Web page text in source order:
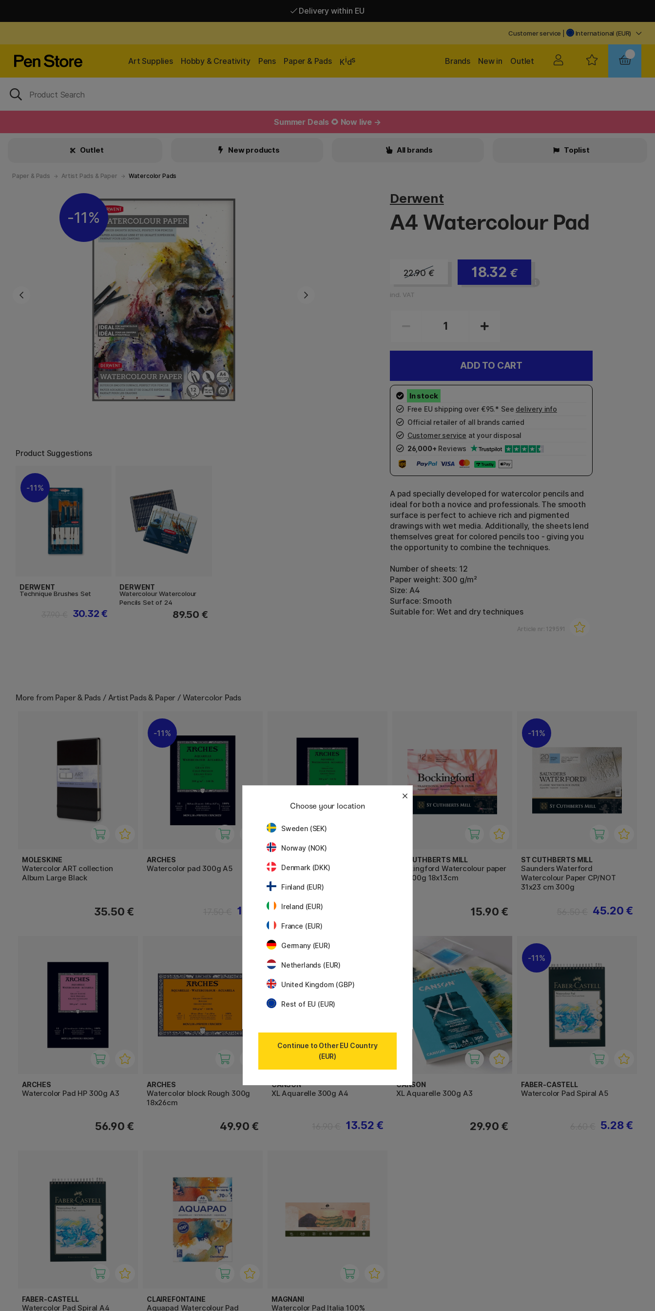
Delivery within EU
Customer service International (EUR)
Art Supplies Hobby & Creativity Pens Paper & Pads Kids Outlet
New in
Brands
Summer Deals 🌻 Now live →
Outlet New products All brands Toplist
Paper & Pads Artist Pads & Paper Watercolor Pads
11%
Product Suggestions
11%
DERWENT
Technique Brushes Set
30.32 €
DERWENT
Watercolour Watercolour
Pencils Set of 24
89.50 €
Derwent
A4 Watercolour Pad
22.90 € 18.32 €
incl. VAT
ADD TO CART
Free EU shipping over €95.* See delivery info
Official retailer of all brands carried
Customer service at your disposal
26,000+ Reviews
A pad specially developed for watercolor pencils and
ideal for both a novice and professionals. The smooth
surface is perfect to achieve rich and pigmented
drawings with wet media. Additionally, the sheets lend
themselves great for colored pencils too - giving you
the opportunity to combine the techniques.
Number of sheets: 12
Paper weight: 300 g/m²
Size: A4
Surface: Smooth
Suitable for: Wet and dry techniques
Article nr: 129591
More from Paper & Pads / Artist Pads & Paper / Watercolor Pads
MOLESKINE
Watercolor ART collection
Album Large Black
35.50 €
11%
ARCHES
Watercolor pad 300g A5
14 €
Watercolor pad CP 300g A4
ST CUTHBERTS MILL
Bockingford Watercolour paper
HP 300g 18x13cm
15.90 €
11%
ST CUTHBERTS MILL
Saunders Waterford
Watercolour Paper CP/NOT
31x23 cm 300g
45.20 €
ARCHES
Watercolor Pad HP 300g A3
56.90 €
ARCHES
Watercolor block Rough 300g
18x26cm
49.90 €
CANSON
XL Aquarelle 300g A4
13.52 €
CANSON
XL Aquarelle 300g A3
29.90 €
11%
FABER-CASTELL
Watercolor Pad Spiral A5
5.28 €
FABER-CASTELL
Watercolor Pad Spiral A4
CLAIREFONTAINE
Aquapad Watercolour Pad
MAGNANI
Watercolor Pad Italia 100%
Choose your location
Sweden (SEK)
Norway (NOK)
Denmark (DKK)
Finland (EUR)
Ireland (EUR)
France (EUR)
Germany (EUR)
Netherlands (EUR)
United Kingdom (GBP)
Rest of EU (EUR)
Continue to Other EU Country
(EUR)